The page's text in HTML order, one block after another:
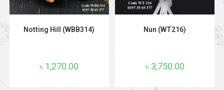
ADD TO CART
Notting Hill (WBB314)
৳ 1,270.00
ADD TO CART
Nun (WT216)
৳ 3,750.00